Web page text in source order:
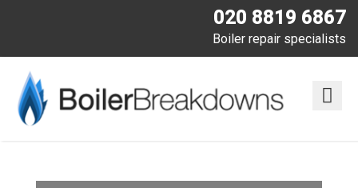
020 8819 6867
Boiler repair specialists